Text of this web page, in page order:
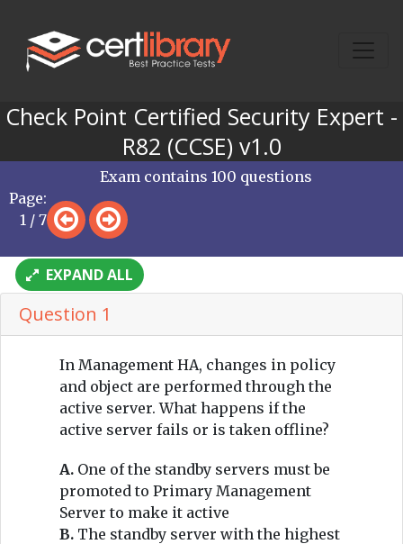
Check Point Certified Security Expert -
R82 (CCSE) v1.0
Page:
1 / 7
Exam contains 100 questions
EXPAND ALL
Question 1
In Management HA, changes in policy
and object are performed through the
active server. What happens if the
active server fails or is taken offline?
A. One of the standby servers must be
promoted to Primary Management
Server to make it active
B. The standby server with the highest